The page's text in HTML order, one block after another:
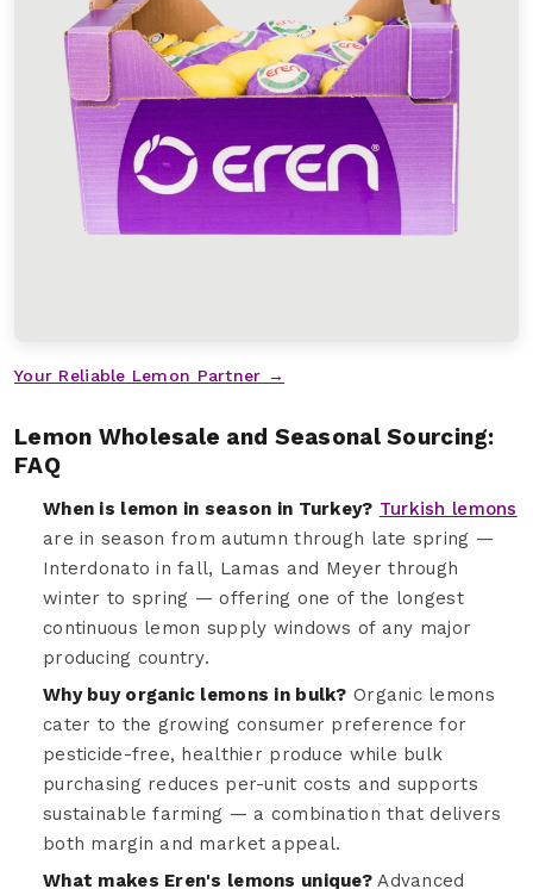
Your Reliable Lemon Partner →
Lemon Wholesale and Seasonal Sourcing:
FAQ
When is lemon in season in Turkey? Turkish lemons
are in season from autumn through late spring —
Interdonato in fall, Lamas and Meyer through
winter to spring — offering one of the longest
continuous lemon supply windows of any major
producing country.
Why buy organic lemons in bulk? Organic lemons
cater to the growing consumer preference for
pesticide-free, healthier produce while bulk
purchasing reduces per-unit costs and supports
sustainable farming — a combination that delivers
both margin and market appeal.
What makes Eren's lemons unique?Advanced